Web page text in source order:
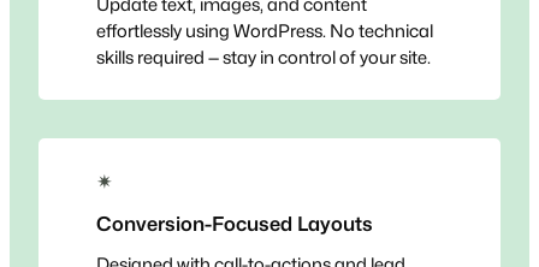
effortlessly using WordPress. No technical
skills required — stay in control of your site.
✴
Conversion-Focused Layouts